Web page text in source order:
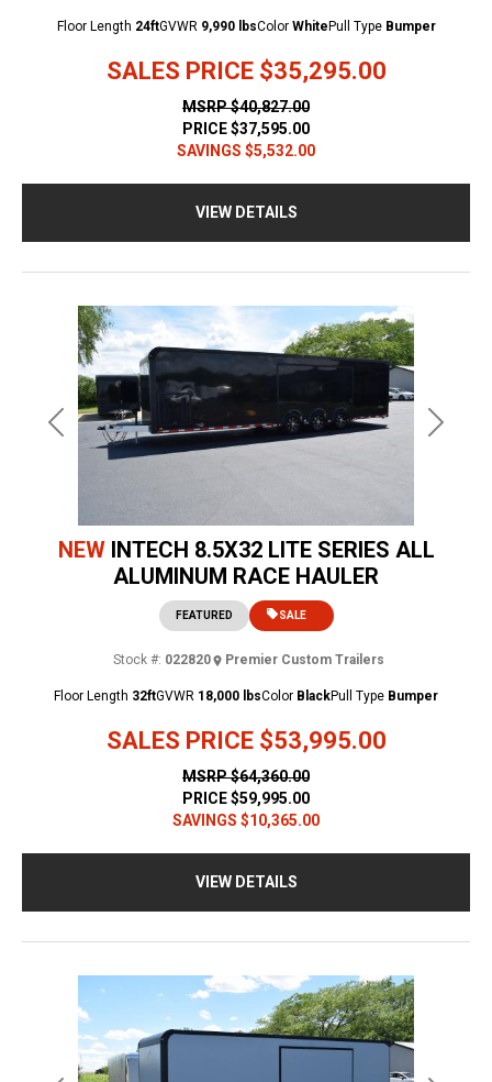
SALES PRICE $35,295.00
MSRP$40,827.00
PRICE$37,595.00
SAVINGS $5,532.00
Floor Length 24ftGVWR 9,990 lbsColor White Pull Type Bumper
VIEW DETAILS
Previous Next
NEW INTECH 8.5X32 LITE SERIES ALL
ALUMINUM RACE HAULER
SALES PRICE $53,995.00
FEATURED SALE
Stock #: 022820 Premier Custom Trailers
MSRP$64,360.00
PRICE$59,995.00
SAVINGS $10,365.00
Floor Length 32ftGVWR 18,000 lbsColor BlackPull Type Bumper
VIEW DETAILS